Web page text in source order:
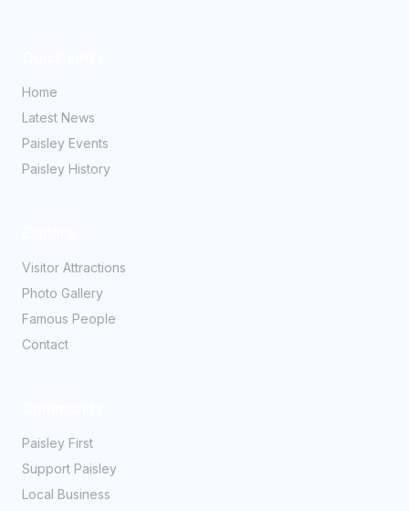
Home
Latest News
Paisley Events
Paisley History
Visitor Attractions
Photo Gallery
Famous People
Contact
Paisley First
Support Paisley
Local Business